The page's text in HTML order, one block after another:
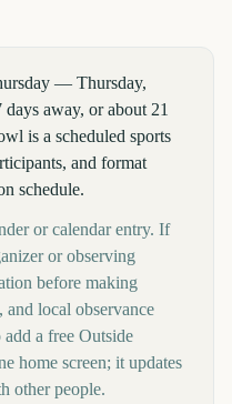
— Thursday,
away, or about 21
is a scheduled sports
and format
schedule.
or calendar entry. If
or observing
before making
and local observance
add a free Outside
home screen; it updates
other people.